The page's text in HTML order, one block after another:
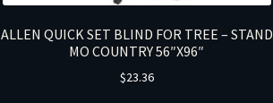
ALLEN QUICK SET BLIND FOR TREE – STAND
MO COUNTRY 56″X96″
$23.36